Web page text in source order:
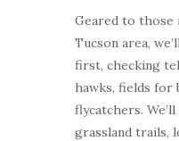
Geared to
Tucson area,
first, checking
hawks, fields for
flycatchers.
grassland trails,